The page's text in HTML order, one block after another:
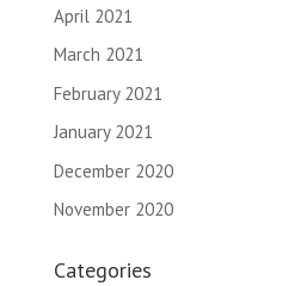
April 2021
March 2021
February 2021
January 2021
December 2020
November 2020
Categories